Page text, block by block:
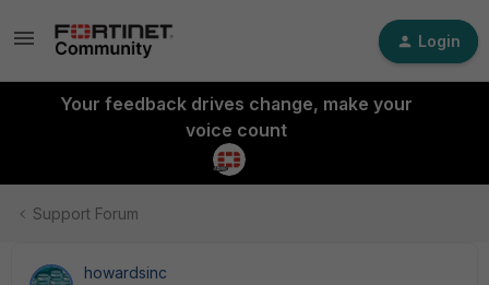
Login
Your feedback drives change, make your
voice count
Support Forum
howardsinc